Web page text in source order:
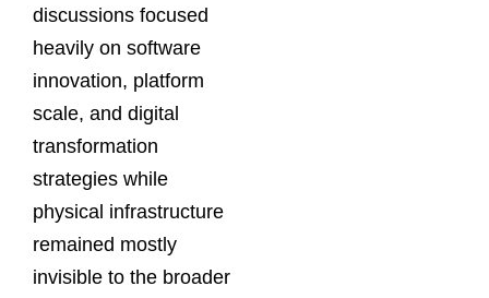
discussions focused
heavily on software
innovation, platform
scale, and digital
transformation
strategies while
physical infrastructure
remained mostly
invisible to the broader